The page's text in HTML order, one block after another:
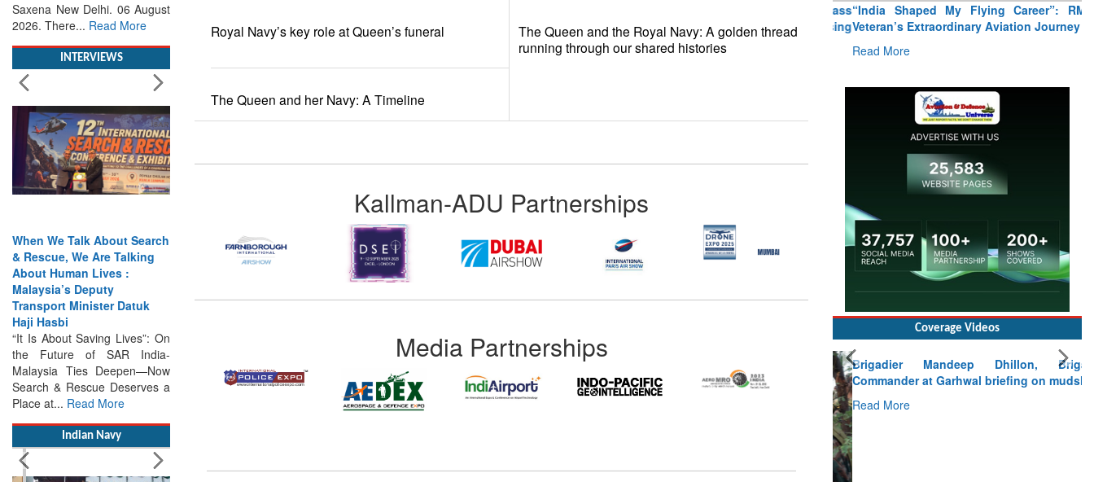
When We Talk About Search
& Rescue, We Are Talking
Transport Minister Datuk
Haji Hasbi
“It Is About Saving Lives”: On
the Future of SAR India-
Malaysia Ties Deepen—Now
Search & Rescue Deserves a
Place at...Read More
Indian Navy
Royal Navy’s key role at Queen’s funeral
The Queen and the Royal Navy: A golden thread
running through our shared histories
The Queen and her Navy: A Timeline
Kallman-ADU Partnerships
Media Partnerships
“India Shaped My Flying Career”: RMAF
Veteran’s Extraordinary Aviation Journey
Read More
Coverage Videos
Brigadier Mandeep Dhillon, Brigade
Commander at Garhwal briefing on mudslide
Read More